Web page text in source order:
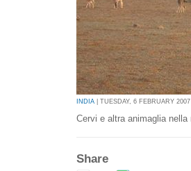
INDIA | TUESDAY, 6 FEBRUARY
Cervi e altra animaglia
Share